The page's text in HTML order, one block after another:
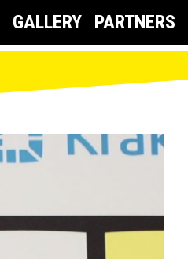
GALLERY PARTNERS